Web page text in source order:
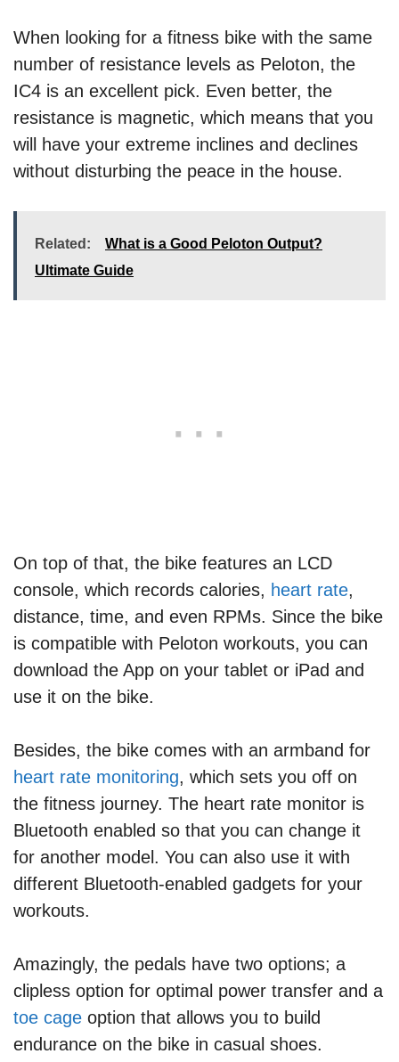
When looking for a fitness bike with the same
number of resistance levels as Peloton, the
IC4 is an excellent pick. Even better, the
resistance is magnetic, which means that you
will have your extreme inclines and declines
without disturbing the peace in the house.
Related:
What is a Good Peloton Output?
Ultimate Guide
On top of that, the bike features an LCD
console, which records calories, heart rate,
distance, time, and even RPMs. Since the bike
is compatible with Peloton workouts, you can
download the App on your tablet or iPad and
use it on the bike.
Besides, the bike comes with an armband for
heart rate monitoring, which sets you off on
the fitness journey. The heart rate monitor is
Bluetooth enabled so that you can change it
for another model. You can also use it with
different Bluetooth-enabled gadgets for your
workouts.
Amazingly, the pedals have two options; a
clipless option for optimal power transfer and a
toe cage option that allows you to build
endurance on the bike in casual shoes.